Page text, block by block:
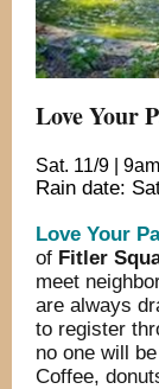
Love Your
Sat. 11/9 |
Rain date:
Love Your
of Fitler
meet
are always
to register
no one will
Coffee,